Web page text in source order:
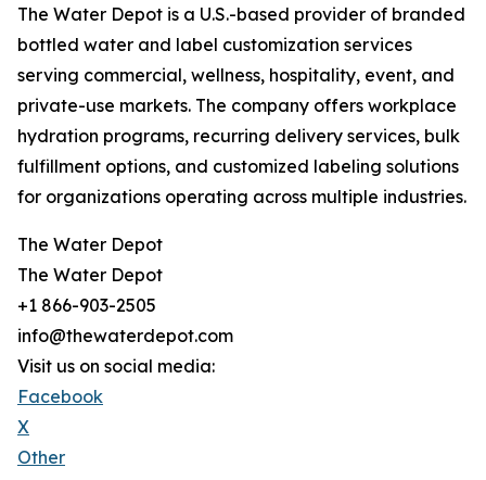
The Water Depot is a U.S.-based provider of branded
bottled water and label customization services
serving commercial, wellness, hospitality, event, and
private-use markets. The company offers workplace
hydration programs, recurring delivery services, bulk
fulfillment options, and customized labeling solutions
for organizations operating across multiple industries.
The Water Depot
The Water Depot
+1 866-903-2505
info@thewaterdepot.com
Visit us on social media:
Facebook
X
Other